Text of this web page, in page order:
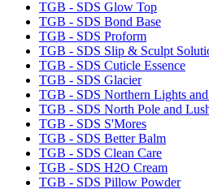
TGB - SDS Glow Top
TGB - SDS Bond Base
TGB - SDS Proform
TGB - SDS Slip & Sculpt
TGB - SDS Cuticle Essence
TGB - SDS Glacier
TGB - SDS Northern Lights
TGB - SDS North Pole and
TGB - SDS S'Mores
TGB - SDS Better Balm
TGB - SDS Clean Care
TGB - SDS H2O Cream
TGB - SDS Pillow Powder